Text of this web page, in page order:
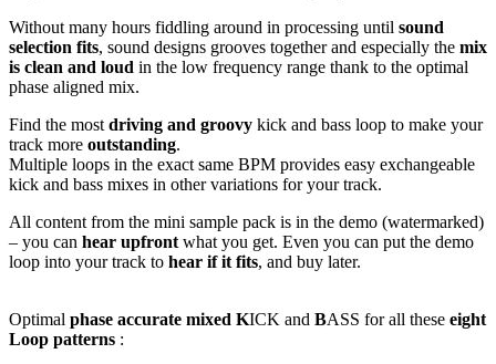
Without many hours fiddling around in processing until sound
selection fits, sound designs grooves together and especially the mix
is clean and loud in the low frequency range thank to the optimal
phase aligned mix.
Find the most driving and groovy kick and bass loop to make your
track more outstanding.
Multiple loops in the exact same BPM provides easy exchangeable
kick and bass mixes in other variations for your track.
All content from the mini sample pack is in the demo (watermarked)
– you can hear upfront what you get. Even you can put the demo
loop into your track to hear if it fits, and buy later.
Optimal phase accurate mixed KICK and BASS for all these eight
Loop patterns :